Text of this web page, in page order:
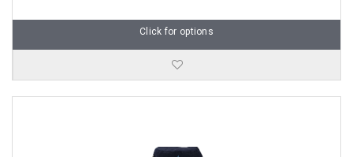
Click for options